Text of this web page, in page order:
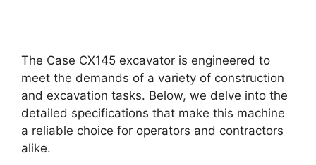
The Case CX145 excavator is engineered to
meet the demands of a variety of construction
and excavation tasks. Below, we delve into the
detailed specifications that make this machine
a reliable choice for operators and contractors
alike.